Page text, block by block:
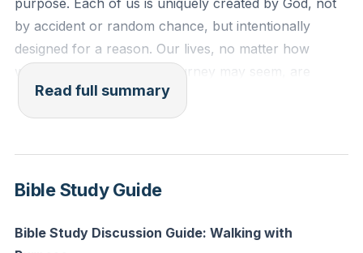
purpose. Each of us is uniquely created by God, not
by accident or random chance, but intentionally
designed for a reason. Our lives, no matter how
winding or uncertain the journey may seem, are
woven into God’s greater story and mission.
individuals and as a church. Sometimes we wander,
distracted by preferences, programs, or the
pressures of culture. Yet, wandering does not mean
we are lost. God’s people have always been on a
journey—sometimes through wilderness, sometimes
Read full summary
Bible Study Guide
Bible Study Discussion Guide: Walking with